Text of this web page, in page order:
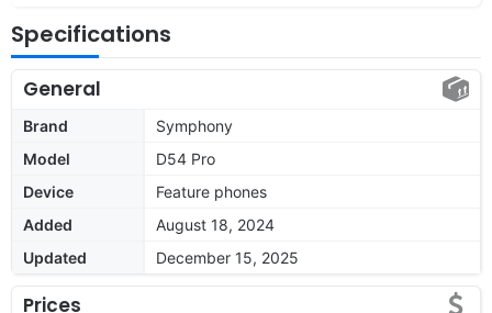
Specifications
General
Brand
Symphony
Model
D54 Pro
Device
Feature phones
Added
August 18, 2024
Updated
December 15, 2025
Prices